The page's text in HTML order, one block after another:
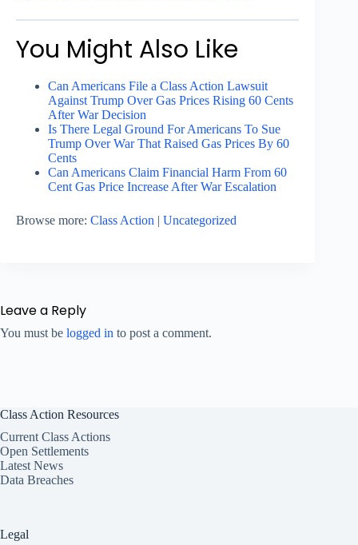
You Might Also Like
Can Americans File a Class Action Lawsuit
Against Trump Over Gas Prices Rising 60 Cents
After War Decision
Is There Legal Ground For Americans To Sue
Trump Over War That Raised Gas Prices By 60
Cents
Can Americans Claim Financial Harm From 60
Cent Gas Price Increase After War Escalation
Browse more: Class Action | Uncategorized
Leave a Reply
You must be logged in to post a comment.
Class Action Resources
Current Class Actions
Open Settlements
Latest News
Data Breaches
Legal